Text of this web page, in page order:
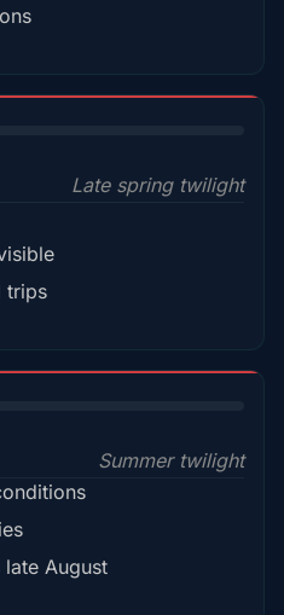
Late spring twilight
trips
Summer twilight
August